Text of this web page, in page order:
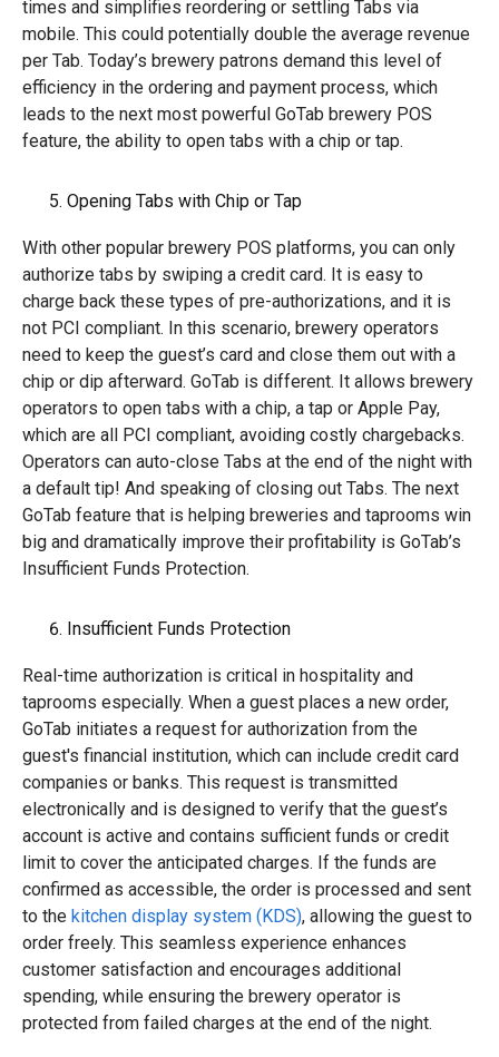
times and simplifies reordering or settling Tabs via
mobile. This could potentially double the average revenue
per Tab. Today’s brewery patrons demand this level of
efficiency in the ordering and payment process, which
leads to the next most powerful GoTab brewery POS
feature, the ability to open tabs with a chip or tap.
Opening Tabs with Chip or Tap
With other popular brewery POS platforms, you can only
authorize tabs by swiping a credit card. It is easy to
charge back these types of pre-authorizations, and it is
not PCI compliant. In this scenario, brewery operators
need to keep the guest’s card and close them out with a
chip or dip afterward. GoTab is different. It allows brewery
operators to open tabs with a chip, a tap or Apple Pay,
which are all PCI compliant, avoiding costly chargebacks.
Operators can auto-close Tabs at the end of the night with
a default tip! And speaking of closing out Tabs. The next
GoTab feature that is helping breweries and taprooms win
big and dramatically improve their profitability is GoTab’s
Insufficient Funds Protection.
Insufficient Funds Protection
Real-time authorization is critical in hospitality and
taprooms especially. When a guest places a new order,
GoTab initiates a request for authorization from the
guest's financial institution, which can include credit card
companies or banks. This request is transmitted
electronically and is designed to verify that the guest’s
account is active and contains sufficient funds or credit
limit to cover the anticipated charges. If the funds are
confirmed as accessible, the order is processed and sent
to the kitchen display system (KDS), allowing the guest to
order freely. This seamless experience enhances
customer satisfaction and encourages additional
spending, while ensuring the brewery operator is
protected from failed charges at the end of the night.